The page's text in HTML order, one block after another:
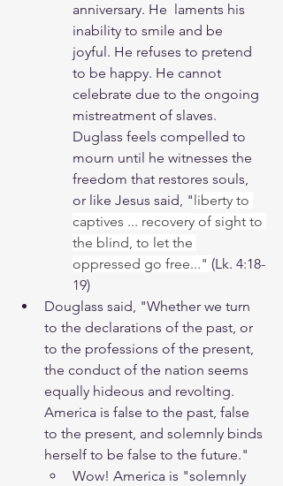
anniversary. He  laments his
inability to smile and be
joyful. He refuses to pretend
to be happy. He cannot
celebrate due to the ongoing
mistreatment of slaves.
Duglass feels compelled to
mourn until he witnesses the
freedom that restores souls,
or like Jesus said, " liberty to
captives ... recovery of sight to
the blind, to let the
oppressed go free..." (Lk. 4:18-
19)
Douglass said, "Whether we turn
to the declarations of the past, or
to the professions of the present,
the conduct of the nation seems
equally hideous and revolting.
America is false to the past, false
to the present, and solemnly binds
herself to be false to the future."
Wow! America is "solemnly